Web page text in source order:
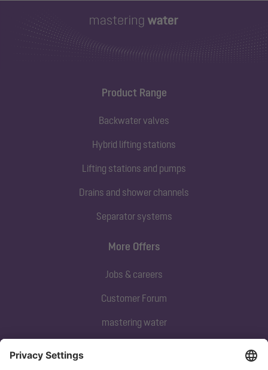
Product Range
Backwater valves
Hybrid lifting stations
Lifting stations and pumps
Drains and shower channels
Separator systems
Subscribe to our newsletter
More Offers
Jobs & careers
Customer Forum
mastering water